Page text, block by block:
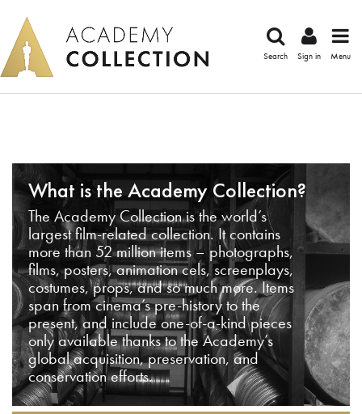
Search Sign in Menu
What is the Academy Collection?
The Academy Collection is the world’s
largest film-related collection. It contains
more than 52 million items – photographs,
films, posters, animation cels, screenplays,
costumes, props, and so much more. Items
span from cinema’s pre-history to the
present, and include one-of-a-kind pieces
only available thanks to the Academy’s
global acquisition, preservation, and
conservation efforts.